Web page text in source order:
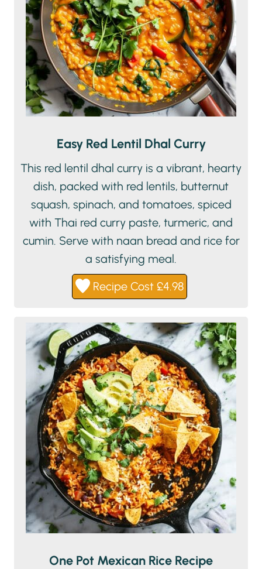
Easy Red Lentil Dhal Curry
This red lentil dhal curry is a vibrant, hearty
dish, packed with red lentils, butternut
squash, spinach, and tomatoes, spiced
with Thai red curry paste, turmeric, and
cumin. Serve with naan bread and rice for
a satisfying meal.
Recipe Cost £4.98
One Pot Mexican Rice Recipe